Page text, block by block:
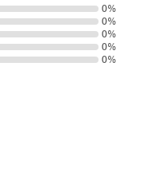
0%
0%
0%
0%
0%